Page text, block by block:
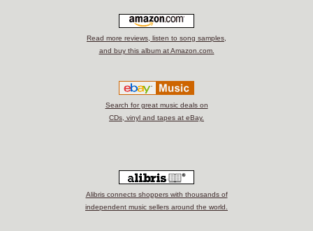
Read more reviews, listen to song samples,
and buy this album at Amazon.com.
Search for great music deals on
CDs, vinyl and tapes at eBay.
Alibris connects shoppers with thousands of
independent music sellers around the world.